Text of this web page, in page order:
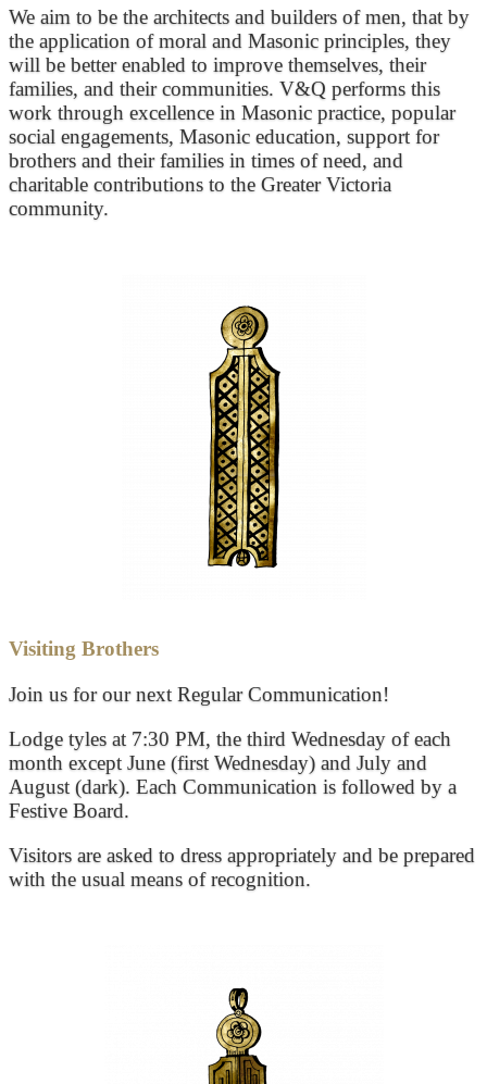
We aim to be the architects and builders of men, that by
the application of moral and Masonic principles, they
will be better enabled to improve themselves, their
families, and their communities. V&Q performs this
work through excellence in Masonic practice, popular
social engagements, Masonic education, support for
brothers and their families in times of need, and
charitable contributions to the Greater Victoria
community.
Visiting Brothers
Join us for our next Regular Communication!
Lodge tyles at 7:30 PM, the third Wednesday of each
month except June (first Wednesday) and July and
August (dark). Each Communication is followed by a
Festive Board.
Visitors are asked to dress appropriately and be prepared
with the usual means of recognition.